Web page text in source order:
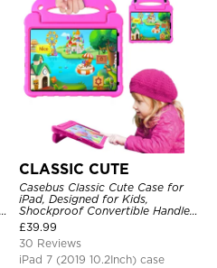
CLASSIC CUTE
Casebus Classic Cute Case for
iPad, Designed for Kids,
Shockproof Convertible Handle
Stand Cover Light Weight Case
£39.99
30 Reviews
iPad 7 (2019 10.2Inch) case